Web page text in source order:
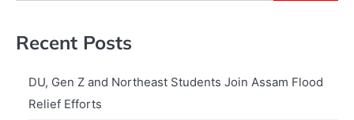
Recent Posts
DU, Gen Z and Northeast Students Join Assam Flood
Relief Efforts